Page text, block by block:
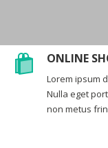
ONLINE
Lorem ipsum
Nulla eget
non metus